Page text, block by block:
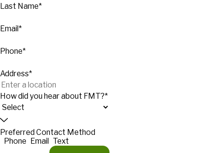
Last Name*
Email*
Phone*
Address*
How did you hear about FMT?*
Preferred Contact Method
Phone Email Text